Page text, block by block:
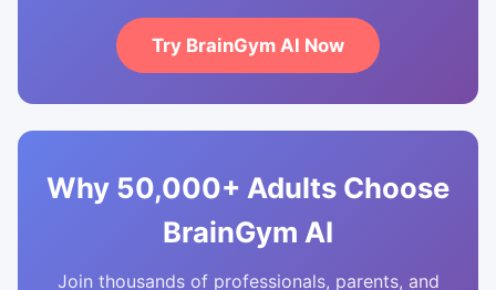
Try BrainGym AI Now
Why 50,000+ Adults Choose
BrainGym AI
Join thousands of professionals, parents, and